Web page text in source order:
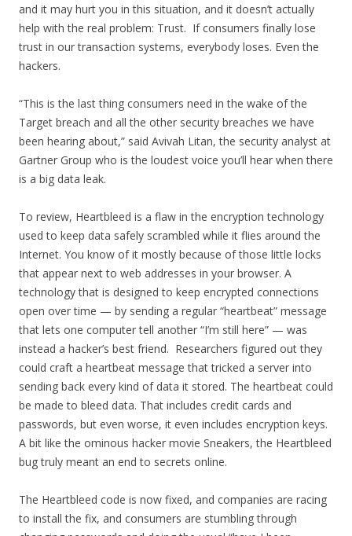
and it may hurt you in this situation, and it doesn’t actually
help with the real problem: Trust. If consumers finally lose
trust in our transaction systems, everybody loses. Even the
hackers.
“This is the last thing consumers need in the wake of the
Target breach and all the other security breaches we have
been hearing about,” said Avivah Litan, the security analyst at
Gartner Group who is the loudest voice you’ll hear when there
is a big data leak.
To review, Heartbleed is a flaw in the encryption technology
used to keep data safely scrambled while it flies around the
Internet. You know of it mostly because of those little locks
that appear next to web addresses in your browser. A
technology that is designed to keep encrypted connections
open over time — by sending a regular “heartbeat” message
that lets one computer tell another “I’m still here” — was
instead a hacker’s best friend. Researchers figured out they
could craft a heartbeat message that tricked a server into
sending back every kind of data it stored. The heartbeat could
be made to bleed data. That includes credit cards and
passwords, but even worse, it even includes encryption keys.
A bit like the ominous hacker movie Sneakers, the Heartbleed
bug truly meant an end to secrets online.
The Heartbleed code is now fixed, and companies are racing
to install the fix, and consumers are stumbling through